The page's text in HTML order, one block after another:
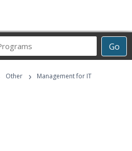
Go
Career
Programs
Other ›
Management for IT